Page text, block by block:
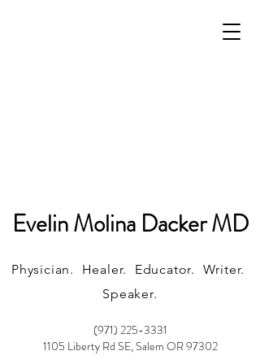
(971) 225-3331
1105 Liberty Rd SE, Salem OR 97302
Physician. Healer. Educator. Writer.
Speaker.
Evelin Molina Dacker MD